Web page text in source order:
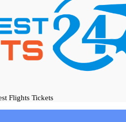
Flights Tickets